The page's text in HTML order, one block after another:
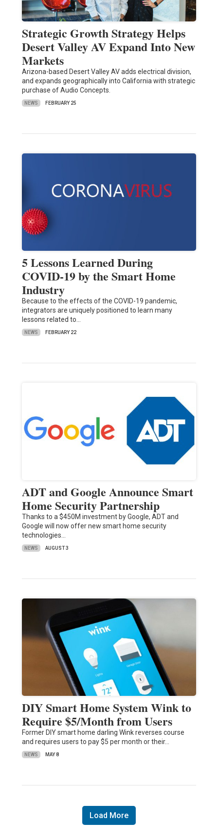
Strategic Growth Strategy Helps
Desert Valley AV Expand Into New
Markets
Arizona-based Desert Valley AV adds electrical division,
and expands geographically into California with strategic
purchase of Audio Concepts.
NEWS FEBRUARY 25
5 Lessons Learned During
COVID-19 by the Smart Home
Industry
Because to the effects of the COVID-19 pandemic,
integrators are uniquely positioned to learn many
lessons related to…
NEWS FEBRUARY 22
ADT and Google Announce Smart
Home Security Partnership
Thanks to a $450M investment by Google, ADT and
Google will now offer new smart home security
technologies…
NEWS AUGUST 3
DIY Smart Home System Wink to
Require $5/Month from Users
Former DIY smart home darling Wink reverses course
and requires users to pay $5 per month or their…
NEWS MAY 8
Load More